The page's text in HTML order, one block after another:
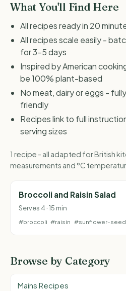
What You'll Find Here
All recipes ready in 20
All recipes scale easily -
for 3-5 days
Inspired by American
be 100% plant-based
No meat, dairy or eggs -
friendly
Recipes link to full
serving sizes
1 recipe - all adapted for British
measurements and °C
Broccoli and Raisin Salad
Serves 4 · 15 min
#broccoli #raisin #sunflower-seed
Browse by Category
Mains Recipes